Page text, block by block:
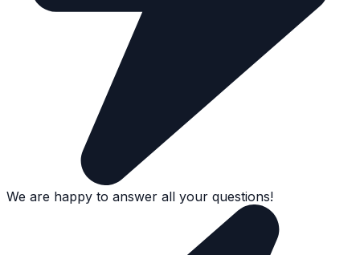
We are happy to answer all your questions!